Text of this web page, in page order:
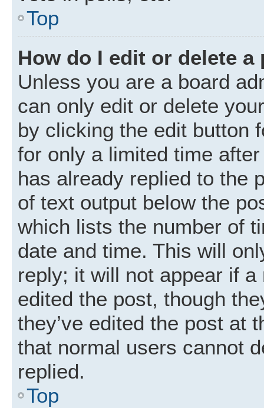
Top
How do I edit or delete a
Unless you are a board
can only edit or delete
by clicking the edit button
for only a limited time
has already replied to the
of text output below the
which lists the number of
date and time. This will
reply; it will not appear if
edited the post, though
they’ve edited the post at
that normal users cannot
replied.
Top